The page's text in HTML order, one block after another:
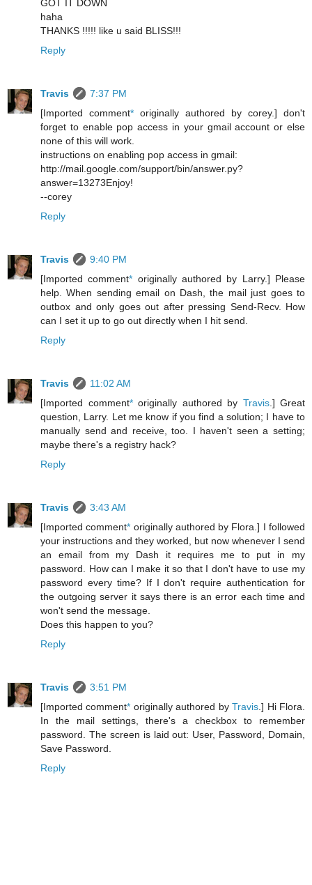
GOT IT DOWN
haha
THANKS !!!!! like u said BLISS!!!
Reply
Travis
7:37 PM
[Imported comment* originally authored by corey.] don't
forget to enable pop access in your gmail account or else
none of this will work.
instructions on enabling pop access in gmail:
http://mail.google.com/support/bin/answer.py?
answer=13273Enjoy!
--corey
Reply
Travis
9:40 PM
[Imported comment* originally authored by Larry.] Please
help. When sending email on Dash, the mail just goes to
outbox and only goes out after pressing Send-Recv. How
can I set it up to go out directly when I hit send.
Reply
Travis
11:02 AM
[Imported comment*originally authored by Travis.] Great
question, Larry. Let me know if you find a solution; I have to
manually send and receive, too. I haven't seen a setting;
maybe there's a registry hack?
Reply
Travis
3:43 AM
[Imported comment* originally authored by Flora.] I followed
your instructions and they worked, but now whenever I send
an email from my Dash it requires me to put in my
password. How can I make it so that I don't have to use my
password every time? If I don't require authentication for
the outgoing server it says there is an error each time and
won't send the message.
Does this happen to you?
Reply
Travis
3:51 PM
[Imported comment* originally authored byTravis.] Hi Flora.
In the mail settings, there's a checkbox to remember
password. The screen is laid out: User, Password, Domain,
Save Password.
Reply